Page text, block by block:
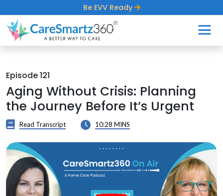
Be EVV Ready
Episode 121
Aging Without Crisis: Planning
the Journey Before It’s Urgent
Read Transcript 10:28 MINS